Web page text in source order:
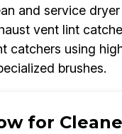
and service
vent lint
catchers using
brushes.
for